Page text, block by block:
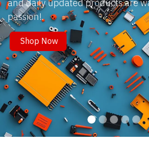
passion!.
Shop Now